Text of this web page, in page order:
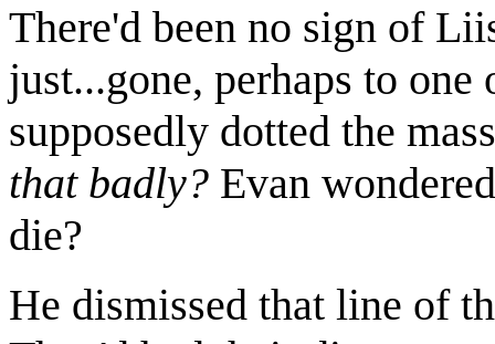
There'd been no sign of
just...gone, perhaps to
supposedly dotted the
that badly? Evan
die?
He dismissed that line of